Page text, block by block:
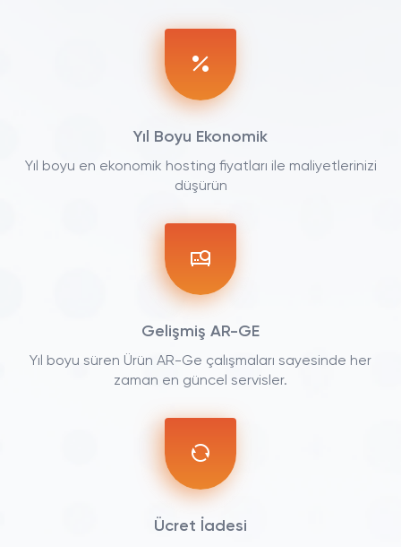
Yıl Boyu Ekonomik
Yıl boyu en ekonomik hosting fiyatları ile maliyetlerinizi
düşürün
Gelişmiş AR-GE
Yıl boyu süren Ürün AR-Ge çalışmaları sayesinde her
zaman en güncel servisler.
Ücret İadesi